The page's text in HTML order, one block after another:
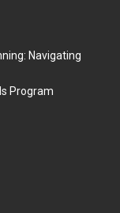
Navigating
Program